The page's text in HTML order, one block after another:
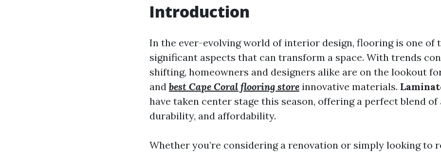
Introduction
In the ever-evolving world of interior design, flooring is one of
significant aspects that can transform a space. With trends
shifting, homeowners and designers alike are on the lookout
and best Cape Coral flooring store innovative materials.
have taken center stage this season, offering a perfect blend of
durability, and affordability.
Whether you’re considering a renovation or simply looking to